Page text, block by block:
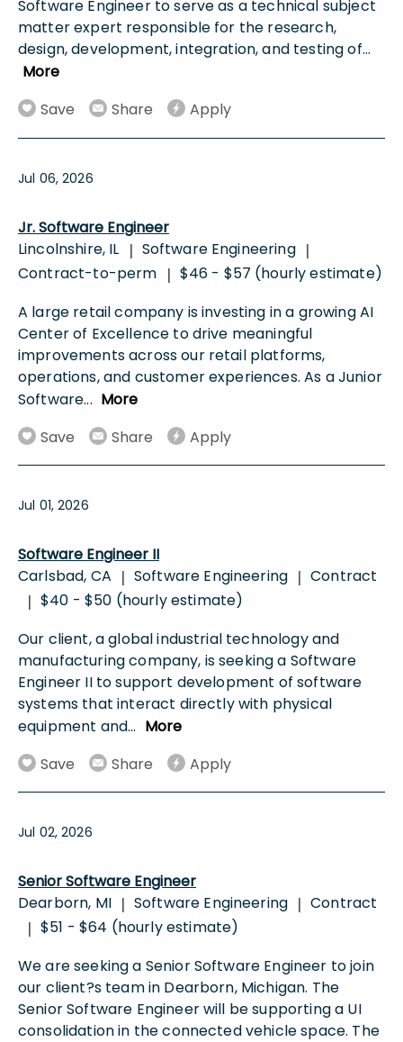
Software Engineer to serve as a technical subject
matter expert responsible for the research,
design, development, integration, and testing of...
More
Save
Share Apply
Jul 06, 2026
Jr. Software Engineer
Lincolnshire, IL | Software Engineering |
Contract-to-perm | $46 - $57 (hourly estimate)
A large retail company is investing in a growing AI
Center of Excellence to drive meaningful
improvements across our retail platforms,
operations, and customer experiences. As a Junior
Software... More
Save
Share Apply
Jul 01, 2026
Software Engineer II
Carlsbad, CA | Software Engineering | Contract
| $40 - $50 (hourly estimate)
Our client, a global industrial technology and
manufacturing company, is seeking a Software
Engineer II to support development of software
systems that interact directly with physical
equipment and... More
Save
Share Apply
Jul 02, 2026
Senior Software Engineer
Dearborn, MI | Software Engineering | Contract
| $51 - $64 (hourly estimate)
We are seeking a Senior Software Engineer to join
our client?s team in Dearborn, Michigan. The
Senior Software Engineer will be supporting a UI
consolidation in the connected vehicle space. The